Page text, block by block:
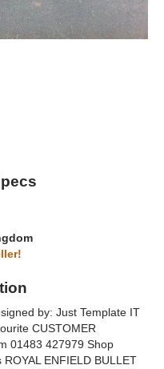
by: Just Template IT
CUSTOMER
01483 427979 Shop
ENFIELD BULLET